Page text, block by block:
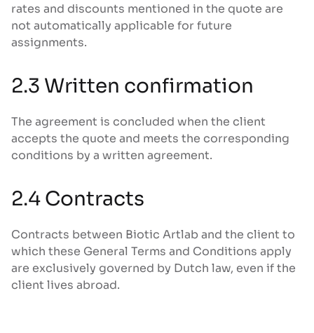
rates and discounts mentioned in the quote are
not automatically applicable for future
assignments.
2.3 Written confirmation
The agreement is concluded when the client
accepts the quote and meets the corresponding
conditions by a written agreement.
2.4 Contracts
Contracts between Biotic Artlab and the client to
which these General Terms and Conditions apply
are exclusively governed by Dutch law, even if the
client lives abroad.